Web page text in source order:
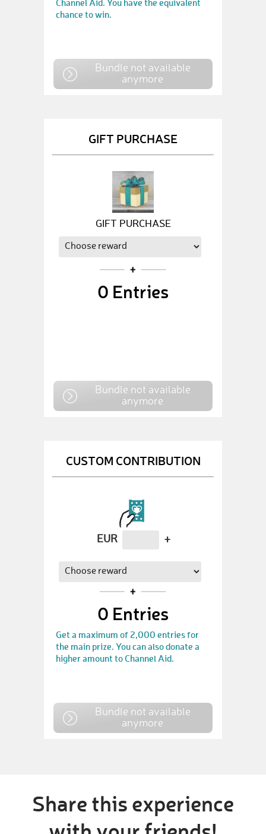
Channel Aid. You have the equivalent
chance to win.
Bundle not available
anymore
GIFT PURCHASE
GIFT PURCHASE
0 Entries
Bundle not available
anymore
CUSTOM CONTRIBUTION
EUR +
0 Entries
Get a maximum of 2,000 entries for
the main prize. You can also donate a
higher amount to Channel Aid.
Bundle not available
anymore
Share this experience